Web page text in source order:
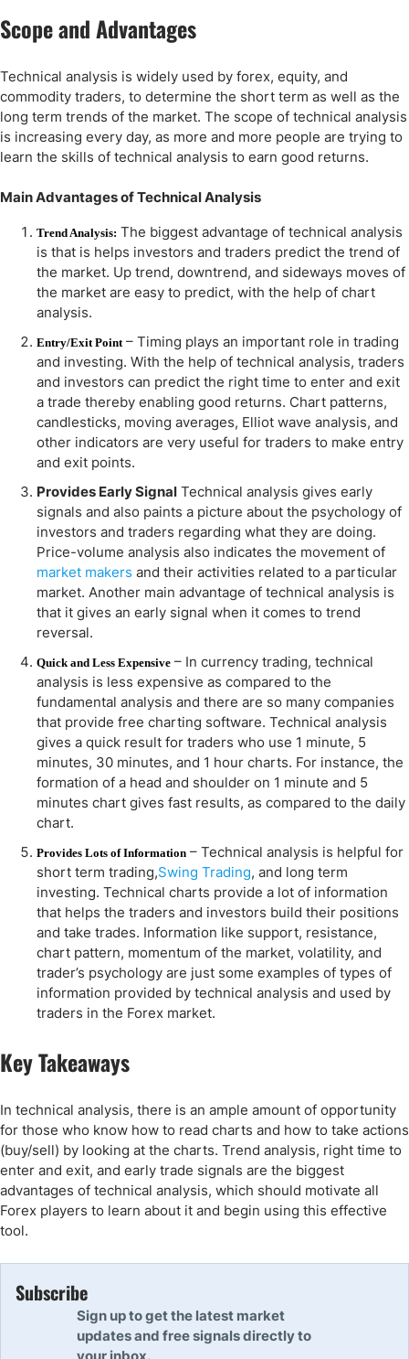
Scope and Advantages
Technical analysis is widely used by forex, equity, and
commodity traders, to determine the short term as well as the
long term trends of the market. The scope of technical analysis
is increasing every day, as more and more people are trying to
learn the skills of technical analysis to earn good returns.
Main Advantages of Technical Analysis
Trend Analysis: The biggest advantage of technical analysis
is that is helps investors and traders predict the trend of
the market. Up trend, downtrend, and sideways moves of
the market are easy to predict, with the help of chart
analysis.
Entry/Exit Point– Timing plays an important role in trading
and investing. With the help of technical analysis, traders
and investors can predict the right time to enter and exit
a trade thereby enabling good returns. Chart patterns,
candlesticks, moving averages, Elliot wave analysis, and
other indicators are very useful for traders to make entry
and exit points.
Provides Early Signal Technical analysis gives early
signals and also paints a picture about the psychology of
investors and traders regarding what they are doing.
Price-volume analysis also indicates the movement of
market makers and their activities related to a particular
market. Another main advantage of technical analysis is
that it gives an early signal when it comes to trend
reversal.
Quick and Less Expensive – In currency trading, technical
analysis is less expensive as compared to the
fundamental analysis and there are so many companies
that provide free charting software. Technical analysis
gives a quick result for traders who use 1 minute, 5
minutes, 30 minutes, and 1 hour charts. For instance, the
formation of a head and shoulder on 1 minute and 5
minutes chart gives fast results, as compared to the daily
chart.
Provides Lots of Information – Technical analysis is helpful for
short term trading,Swing Trading, and long term
investing. Technical charts provide a lot of information
that helps the traders and investors build their positions
and take trades. Information like support, resistance,
chart pattern, momentum of the market, volatility, and
trader’s psychology are just some examples of types of
information provided by technical analysis and used by
traders in the Forex market.
Key Takeaways
In technical analysis, there is an ample amount of opportunity
for those who know how to read charts and how to take actions
(buy/sell) by looking at the charts. Trend analysis, right time to
enter and exit, and early trade signals are the biggest
advantages of technical analysis, which should motivate all
Forex players to learn about it and begin using this effective
tool.
Subscribe
Sign up to get the latest market
updates and free signals directly to